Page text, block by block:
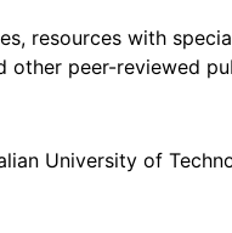
resources with
other peer-reviewed
University of